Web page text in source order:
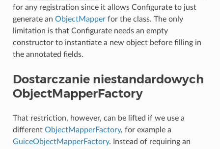
for any registration since it allows Configurate to just
generate an ObjectMapperfor the class. The only
limitation is that Configurate needs an empty
constructor to instantiate a new object before filling in
the annotated fields.
Dostarczanie niestandardowych
ObjectMapperFactory
That restriction, however, can be lifted if we use a
different ObjectMapperFactory, for example a
GuiceObjectMapperFactory. Instead of requiring an